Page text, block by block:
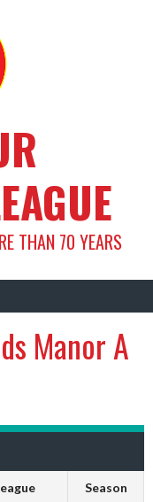
THAN 70 YEARS
Manor A
Season